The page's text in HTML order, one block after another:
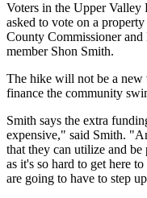
Voters in the Upper Valley
asked to vote on a
County Commissioner and
member Shon Smith.
The hike will not be a
finance the community
Smith says the extra
expensive," said Smith.
that they can utilize and
as it's so hard to get here
are going to have to step